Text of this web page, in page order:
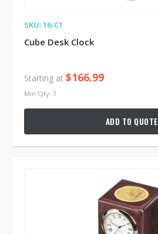
SKU: 16-C1
Cube Desk Clock
Starting at $166.99
Min Qty: 1
ADD TO QUOTE